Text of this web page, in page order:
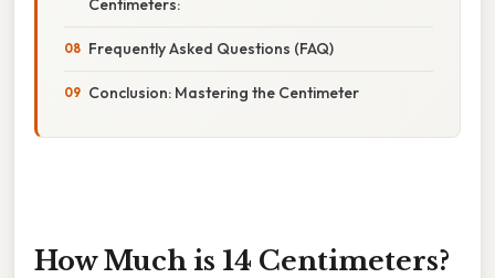
Centimeters:
Frequently Asked Questions (FAQ)
Conclusion: Mastering the Centimeter
How Much is 14 Centimeters?